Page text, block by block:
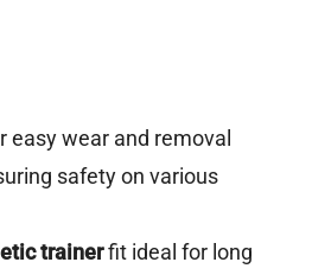
easy wear and removal
safety on various
trainerfit ideal for long